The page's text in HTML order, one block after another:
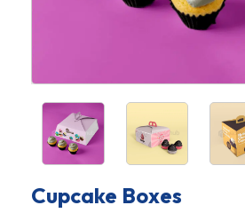
Cupcake Boxes